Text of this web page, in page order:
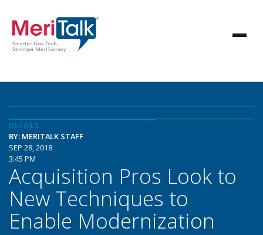
DETAILS
BY: MERITALK STAFF
SEP 28, 2018
3:45 PM
Acquisition Pros Look to
New Techniques to
Enable Modernization